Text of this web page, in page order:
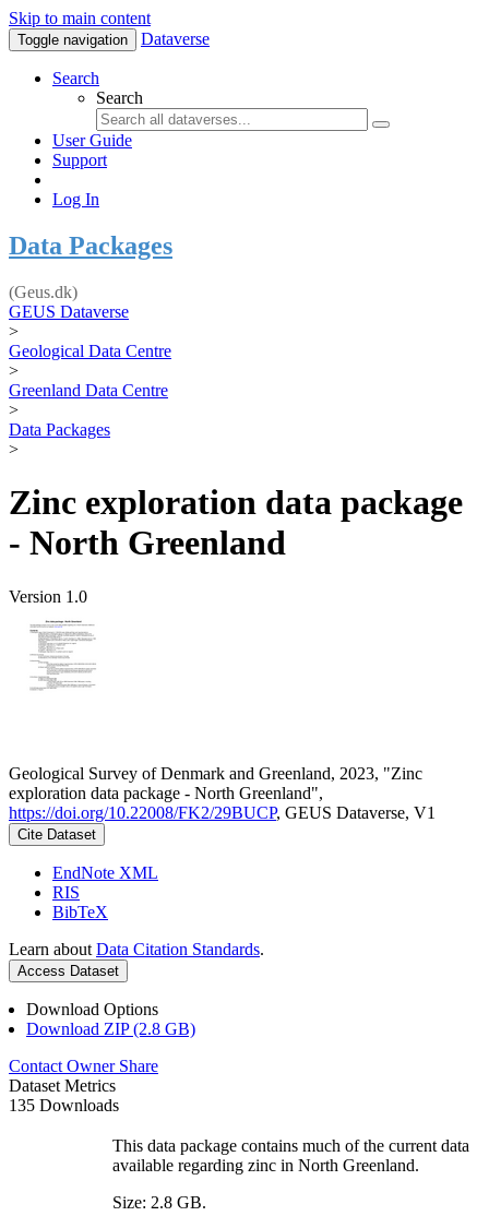
Skip to main content
Toggle navigation Dataverse
Search
Search
User Guide
Support
Log In
Data Packages
(Geus.dk)
GEUS Dataverse
>
Geological Data Centre
>
Greenland Data Centre
>
Data Packages
>
Zinc exploration data package
- North Greenland
Version 1.0
Geological Survey of Denmark and Greenland, 2023, "Zinc
exploration data package - North Greenland",
https://doi.org/10.22008/FK2/29BUCP, GEUS Dataverse, V1
Cite Dataset
EndNote XML
RIS
BibTeX
Learn about Data Citation Standards.
Access Dataset
Download Options
Download ZIP (2.8 GB)
Contact Owner Share
Dataset Metrics
135 Downloads
This data package contains much of the current data
available regarding zinc in North Greenland.
Size: 2.8 GB.